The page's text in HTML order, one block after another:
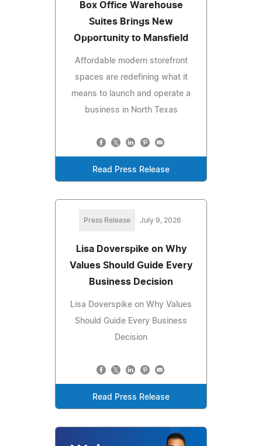
Box Office Warehouse
Suites Brings New
Opportunity to Mansfield
Affordable modern storefront
spaces are redefining what it
means to launch and operate a
business in North Texas
Read Press Release
Press Release July 9, 2026
Lisa Doverspike on Why
Values Should Guide Every
Business Decision
Lisa Doverspike on Why Values
Should Guide Every Business
Decision
Read Press Release